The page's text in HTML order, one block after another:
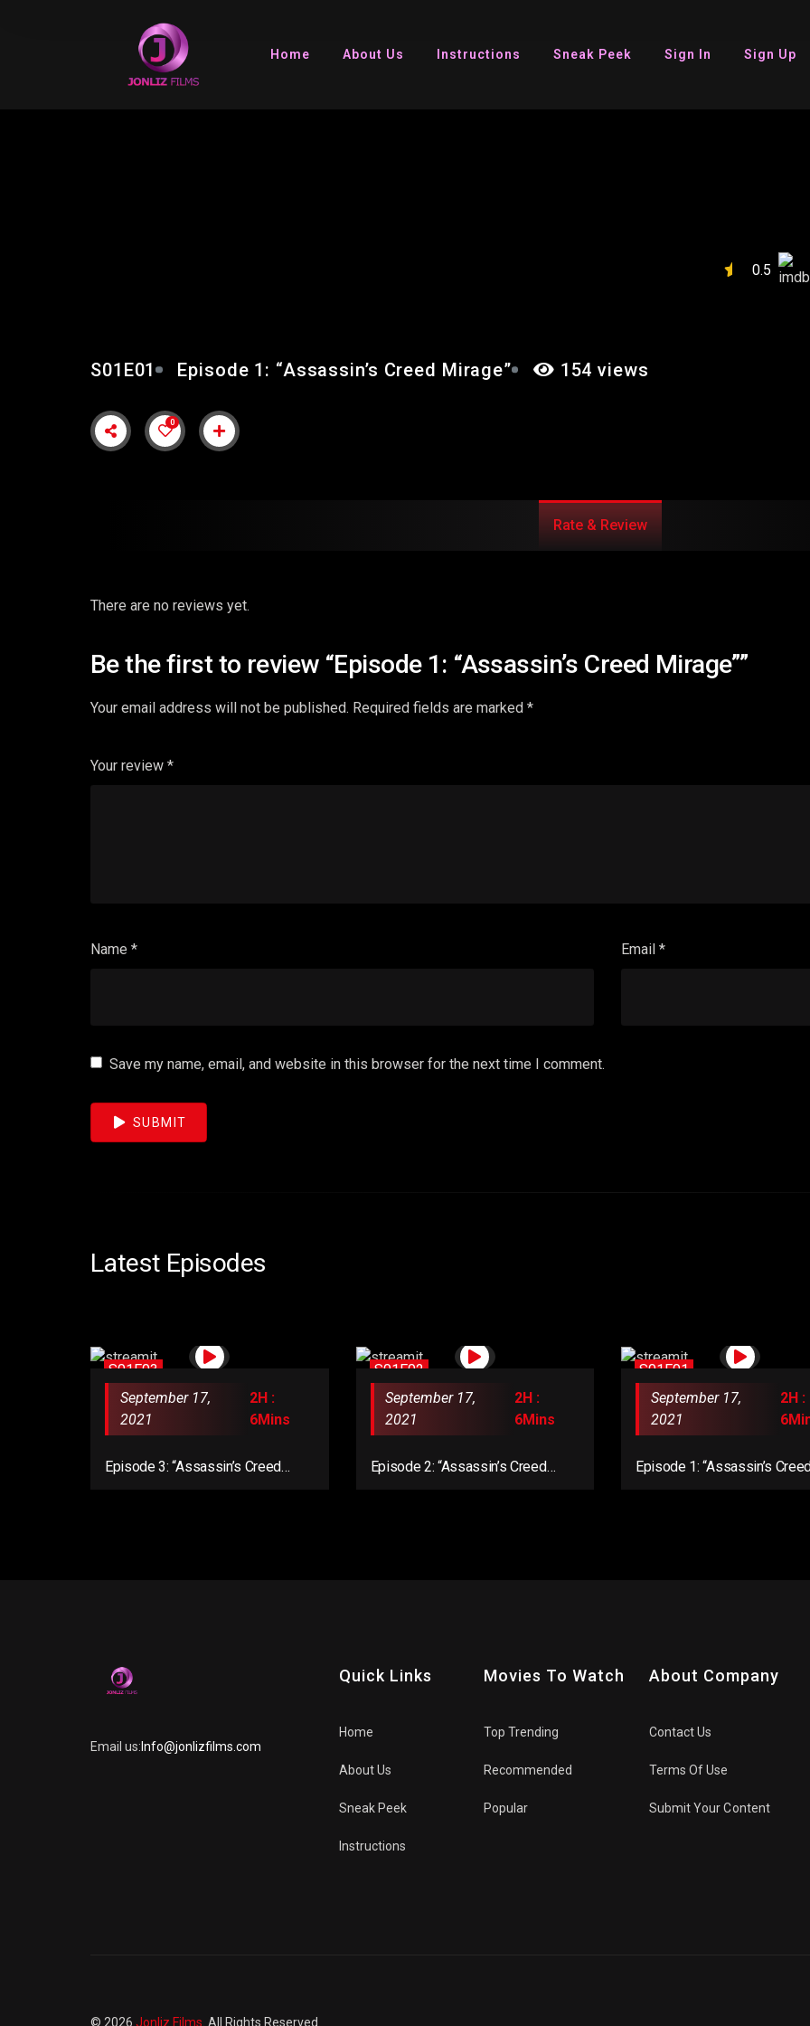
Home About Us Instructions Sneak Peek Sign In Sign Up
0.5
S01E01 Episode 1: “Assassin’s Creed Mirage” 154 views
0
Rate & Review
There are no reviews yet.
Be the first to review “Episode 1: “Assassin’s Creed Mirage””
Your email address will not be published. Required fields are marked *
Your review *
Name * Email *
Save my name, email, and website in this browser for the next time I comment.
SUBMIT
Latest Episodes
S01E03
September 17,
2021
2H :
6Mins
Episode 3: “Assassin’s Creed
S01E02
September 17,
2021
2H :
6Mins
Episode 2: “Assassin’s Creed
S01E01
September 17,
2021
2H :
Episode 1: “Assassin’s
Email us: Info@jonlizfilms.com
Quick Links
Home
About Us
Sneak Peek
Instructions
Movies To Watch
Top Trending
Recommended
Popular
About Company
Contact Us
Terms Of Use
Submit Your Content
© 2026 Jonliz Films . All Rights Reserved.